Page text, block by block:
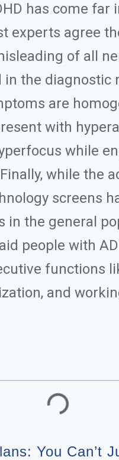
has come far
experts agree
of all
the diagnostic
are
with
while
while the
screens
in the general
people with
functions
and
You Can’t